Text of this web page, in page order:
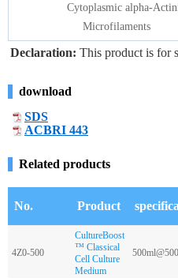
Cytoplasmic alpha-
Microfilaments
Declaration: This product is for
download
SDS
ACBRI 443
Related products
No. Product
4Z0-500
CultureBoost
™ Classical
Cell Culture
Medium